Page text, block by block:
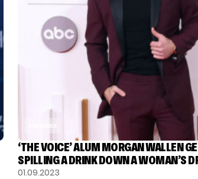
THE VOICE
‘THE VOICE’ ALUM MORGAN WALLEN
SPILLING A DRINK DOWN A WOMAN’S
01.09.2023